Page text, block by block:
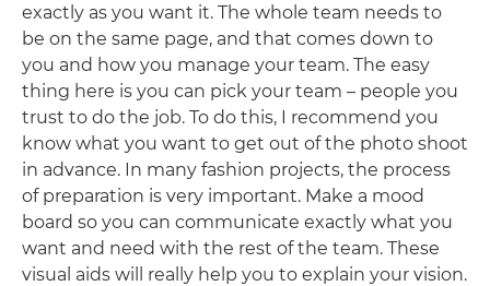
exactly as you want it. The whole team needs to
be on the same page, and that comes down to
you and how you manage your team. The easy
thing here is you can pick your team – people you
trust to do the job. To do this, I recommend you
know what you want to get out of the photo shoot
in advance. In many fashion projects, the process
of preparation is very important. Make a mood
board so you can communicate exactly what you
want and need with the rest of the team. These
visual aids will really help you to explain your vision.